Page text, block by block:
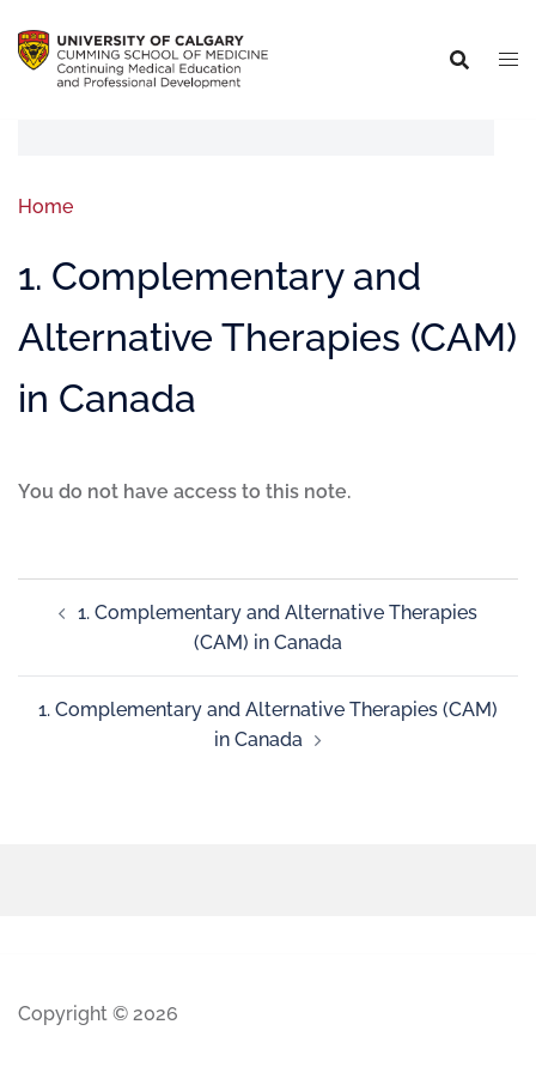
Home
1. Complementary and
Alternative Therapies (CAM)
in Canada
You do not have access to this note.
1. Complementary and Alternative Therapies
(CAM) in Canada
1. Complementary and Alternative Therapies (CAM)
in Canada
Copyright © 2026